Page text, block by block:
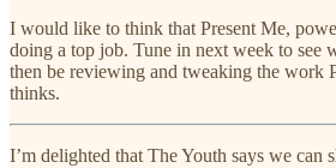
I would like to think that Present Me,
doing a top job. Tune in next week to see
then be reviewing and tweaking the work
thinks.
I’m delighted that The Youth says we can